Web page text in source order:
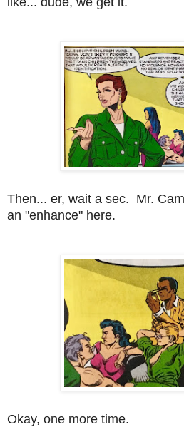
Then... er, wait a sec. Mr.
an "enhance" here.
Okay, one more time.